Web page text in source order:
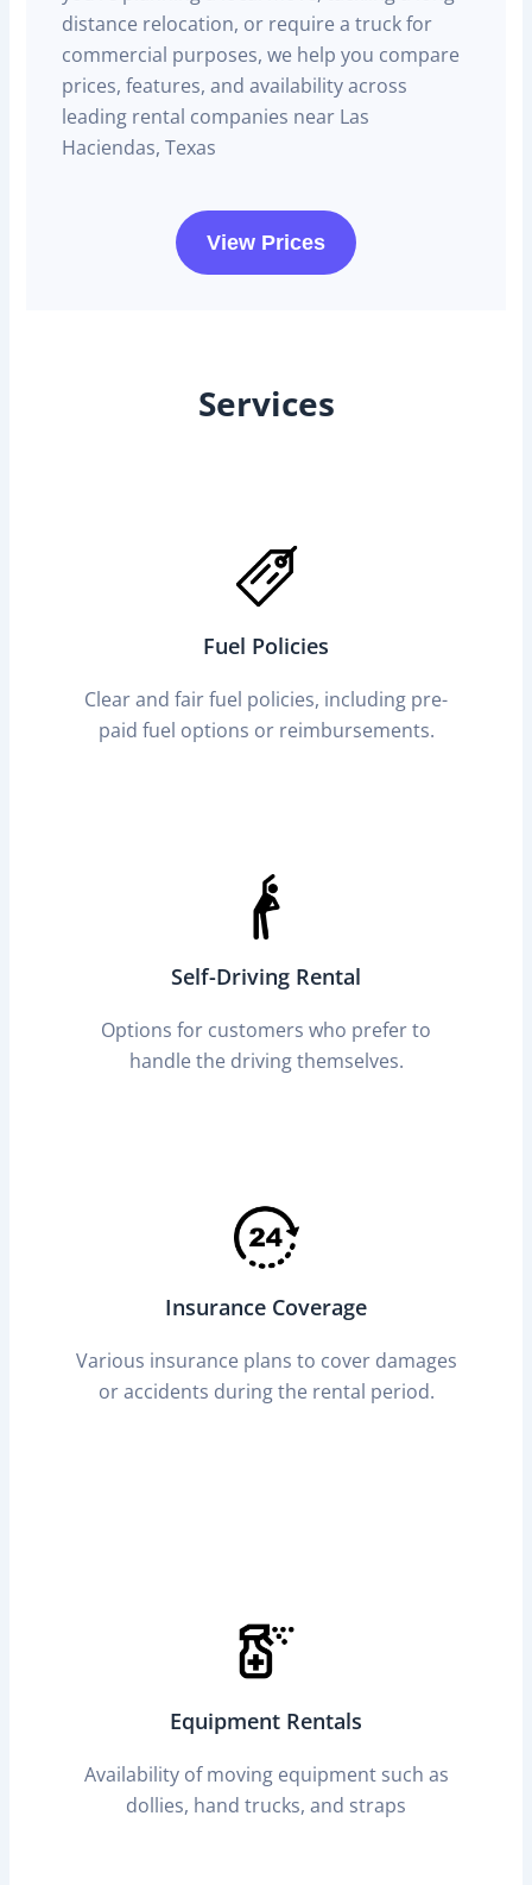
distance relocation, or require a truck for
commercial purposes, we help you compare
prices, features, and availability across
leading rental companies near Las
Haciendas, Texas
View Prices
Services
Fuel Policies
Clear and fair fuel policies, including pre-
paid fuel options or reimbursements.
Self-Driving Rental
Options for customers who prefer to
handle the driving themselves.
Insurance Coverage
Various insurance plans to cover damages
or accidents during the rental period.
Equipment Rentals
Availability of moving equipment such as
dollies, hand trucks, and straps